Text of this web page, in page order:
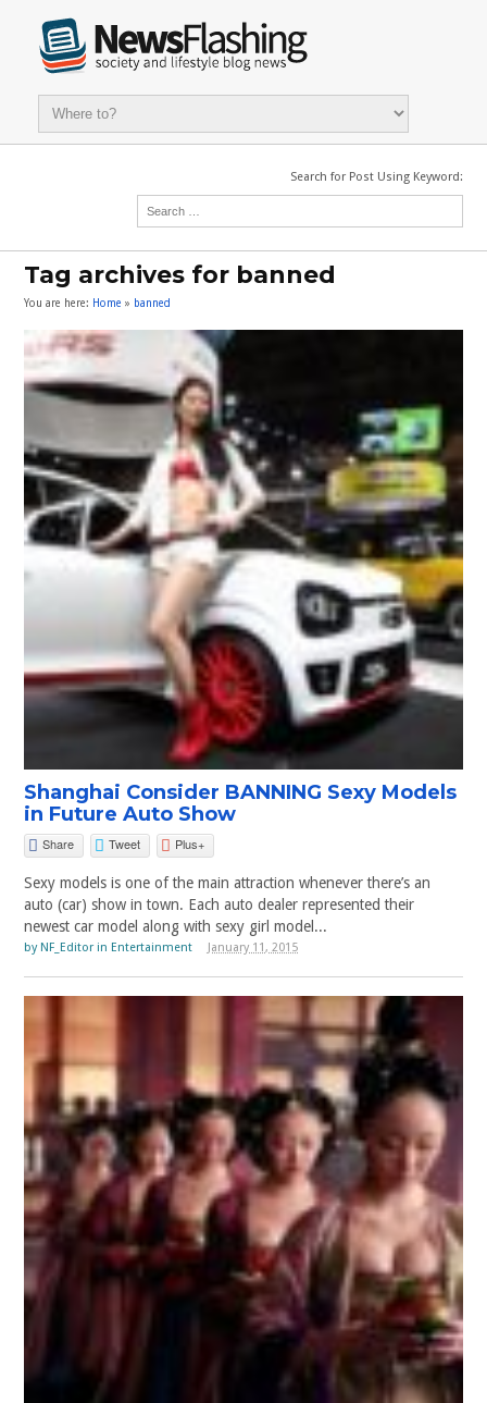
Search for Post Using Keyword:
Tag archives for banned
You are here: Home » banned
Shanghai Consider BANNING Sexy Models
in Future Auto Show
Share Tweet Plus+
Sexy models is one of the main attraction whenever there’s an
auto (car) show in town. Each auto dealer represented their
newest car model along with sexy girl model...
by NF_Editor in Entertainment January 11, 2015